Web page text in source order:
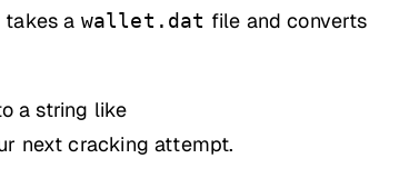
takes a wallet.dat file and converts
a string like
next cracking attempt.